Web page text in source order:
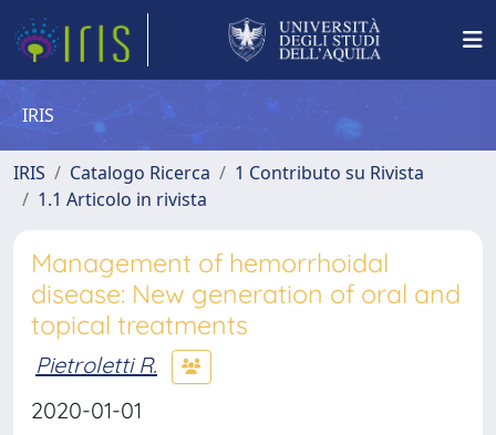
IRIS
IRIS Catalogo Ricerca
1 Contributo su Rivista
1.1 Articolo in rivista
Management of hemorrhoidal
disease: New generation of oral and
topical treatments
Pietroletti R.
2020-01-01